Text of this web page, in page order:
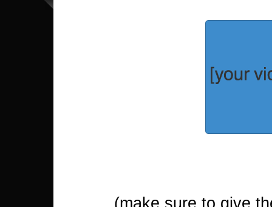
(make sure to give